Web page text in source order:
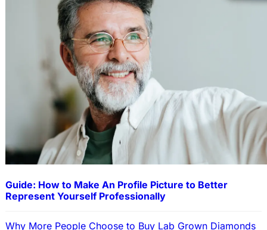
Guide: How to Make An Profile Picture to Better
Represent Yourself Professionally
Why More People Choose to Buy Lab Grown Diamonds